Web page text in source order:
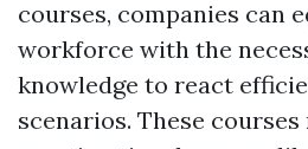
courses, companies can
workforce with the
knowledge to react
scenarios. These